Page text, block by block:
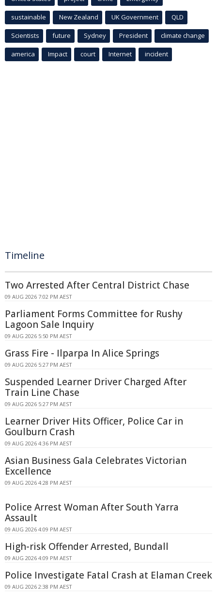
sustainable New Zealand UK Government QLD
Scientists future Sydney President climate change
america Impact court Internet incident
Timeline
Two Arrested After Central District Chase
09 AUG 2026 7:02 PM AEST
Parliament Forms Committee for Rushy
Lagoon Sale Inquiry
09 AUG 2026 5:50 PM AEST
Grass Fire - Ilparpa In Alice Springs
09 AUG 2026 5:27 PM AEST
Suspended Learner Driver Charged After
Train Line Chase
09 AUG 2026 5:27 PM AEST
Learner Driver Hits Officer, Police Car in
Goulburn Crash
09 AUG 2026 4:36 PM AEST
Asian Business Gala Celebrates Victorian
Excellence
09 AUG 2026 4:28 PM AEST
Police Arrest Woman After South Yarra
Assault
09 AUG 2026 4:09 PM AEST
High-risk Offender Arrested, Bundall
09 AUG 2026 4:09 PM AEST
Police Investigate Fatal Crash at Elaman Creek
09 AUG 2026 2:38 PM AEST